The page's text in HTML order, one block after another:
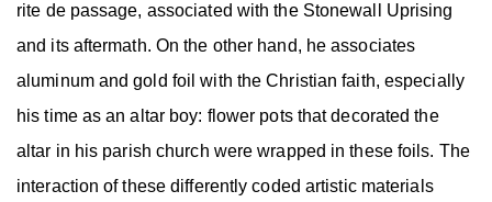
rite de passage, associated with the Stonewall Uprising
and its aftermath. On the other hand, he associates
aluminum and gold foil with the Christian faith, especially
his time as an altar boy: flower pots that decorated the
altar in his parish church were wrapped in these foils. The
interaction of these differently coded artistic materials